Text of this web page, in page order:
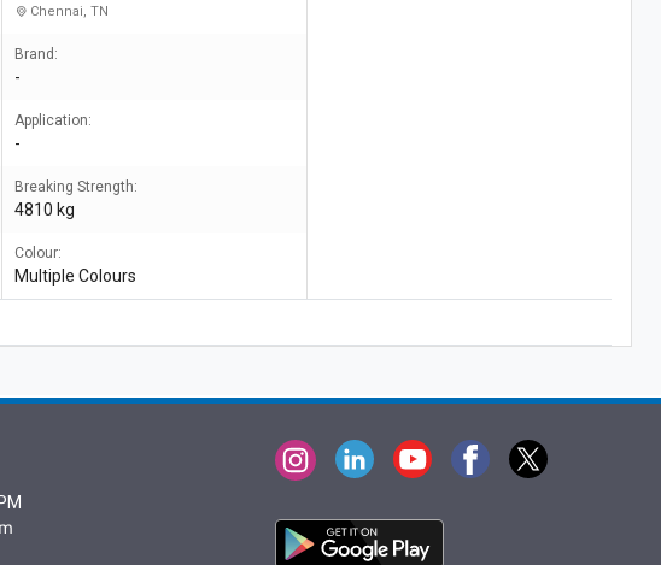
Chennai, TN
Brand:
-
Application:
-
Breaking Strength:
4810 kg
Colour:
Multiple Colours